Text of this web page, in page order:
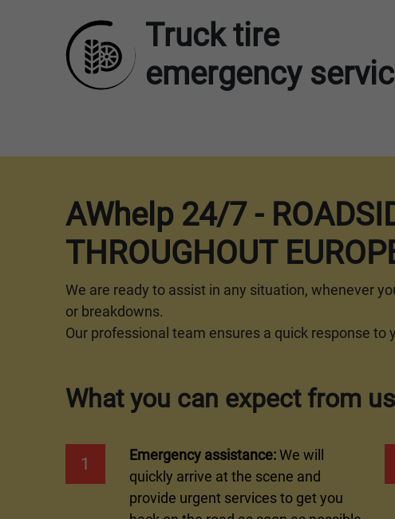
Truck tire
emergency
AWhelp 24/7 -
THROUGHOUT
We are ready to assist in any situation, whenever
or breakdowns.
Our professional team ensures a quick response to
What you can expect from
1 Emergency assistance:We will
quickly arrive at the scene and
provide urgent services to get you